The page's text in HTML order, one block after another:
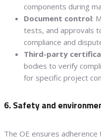
components during
Document control:
tests, and approvals
compliance and
Third-party
bodies to verify
for specific project
6. Safety and
The OE ensures adherence